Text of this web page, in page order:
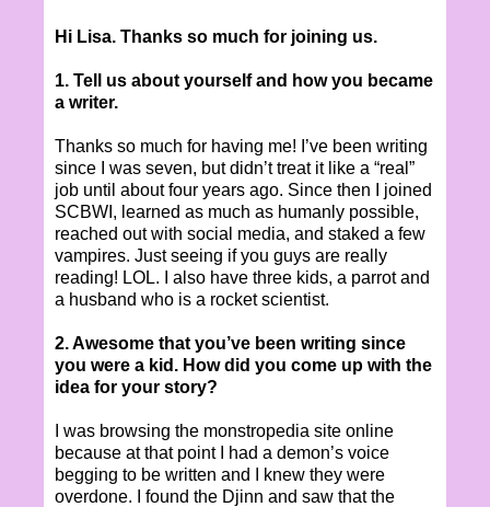
Hi Lisa. Thanks so much for joining us.
1. Tell us about yourself and how you became
a writer.
Thanks so much for having me! I’ve been writing
since I was seven, but didn’t treat it like a “real”
job until about four years ago. Since then I joined
SCBWI, learned as much as humanly possible,
reached out with social media, and staked a few
vampires. Just seeing if you guys are really
reading! LOL. I also have three kids, a parrot and
a husband who is a rocket scientist.
2. Awesome that you’ve been writing since
you were a kid. How did you come up with the
idea for your story?
I was browsing the monstropedia site online
because at that point I had a demon’s voice
begging to be written and I knew they were
overdone. I found the Djinn and saw that the